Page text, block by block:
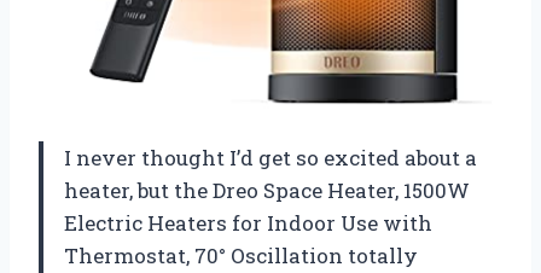
I never thought I’d get so excited about a
heater, but the Dreo Space Heater, 1500W
Electric Heaters for Indoor Use with
Thermostat, 70° Oscillation totally